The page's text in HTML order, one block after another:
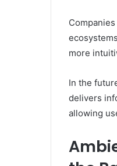
more
In the
delivers
allowing